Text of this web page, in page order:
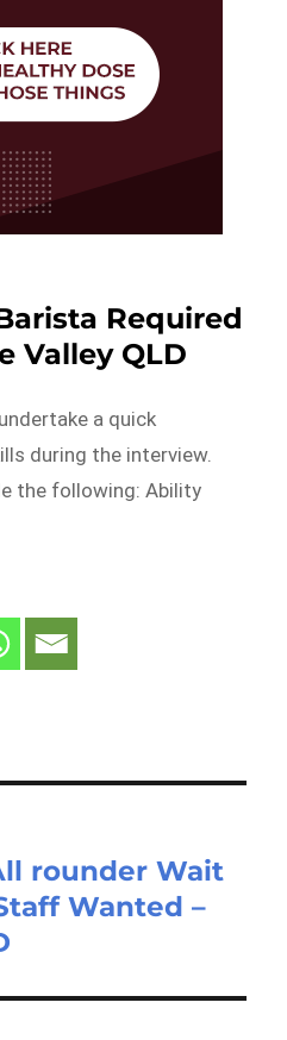
Required
Valley QLD
a quick
during the interview.
the following: Ability
rounder Wait
Wanted –